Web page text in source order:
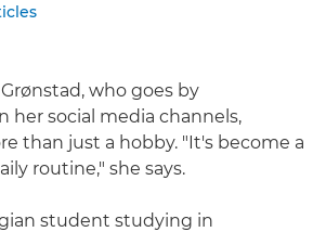
who goes by
her social media channels,
than just a hobby. "It's become a
routine," she says.
student studying in